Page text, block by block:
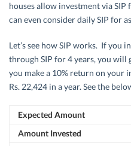
houses allow investment via SIP
can even consider daily SIP for
Let’s see how SIP works. If you
through SIP for 4 years, you will
you make a 10% return on your
Rs. 22,424 in a year. See the
Expected Amount
Amount Invested